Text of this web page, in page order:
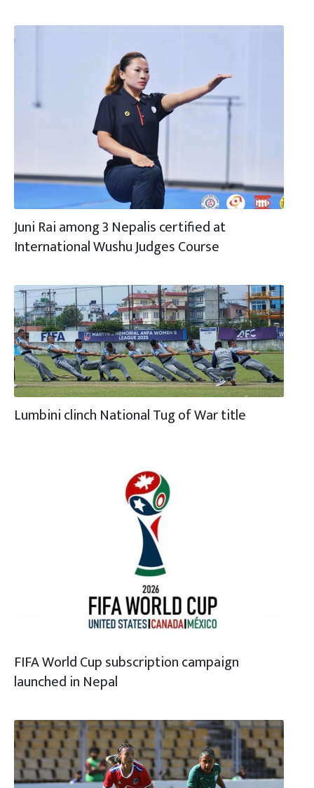
Juni Rai among 3 Nepalis certified at
International Wushu Judges Course
Lumbini clinch National Tug of War title
FIFA World Cup subscription campaign
launched in Nepal